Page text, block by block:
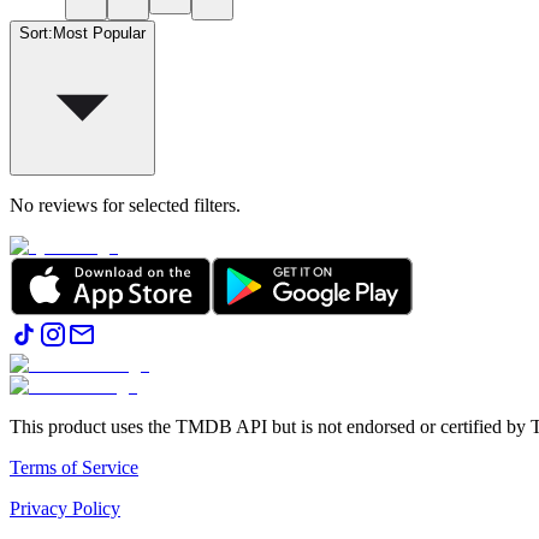
Sort: Most Popular
No reviews for selected filters.
This product uses the TMDB API but is not endorsed or certified by
Terms of Service
Privacy Policy